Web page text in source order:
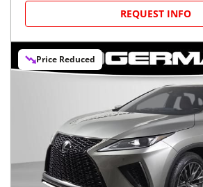
REQUEST INFO
Price Reduced